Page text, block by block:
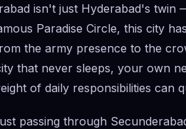
isn't just Hyderabad's
Paradise Circle, this city
the army presence to the
that never sleeps, your own
of daily responsibilities
passing through